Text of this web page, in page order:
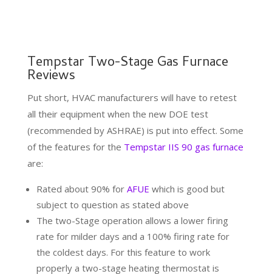
Tempstar Two-Stage Gas Furnace
Reviews
Put short, HVAC manufacturers will have to retest
all their equipment when the new DOE test
(recommended by ASHRAE) is put into effect. Some
of the features for the Tempstar IIS 90 gas furnace
are:
Rated about 90% for AFUE which is good but
subject to question as stated above
The two-Stage operation allows a lower firing
rate for milder days and a 100% firing rate for
the coldest days. For this feature to work
properly a two-stage heating thermostat is